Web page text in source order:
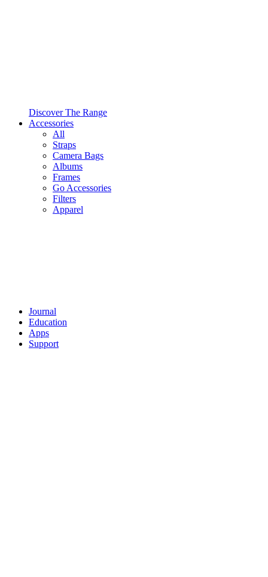
Discover The Range
Accessories
All
Straps
Camera Bags
Albums
Frames
Go Accessories
Filters
Apparel
Journal
Education
Apps
Support